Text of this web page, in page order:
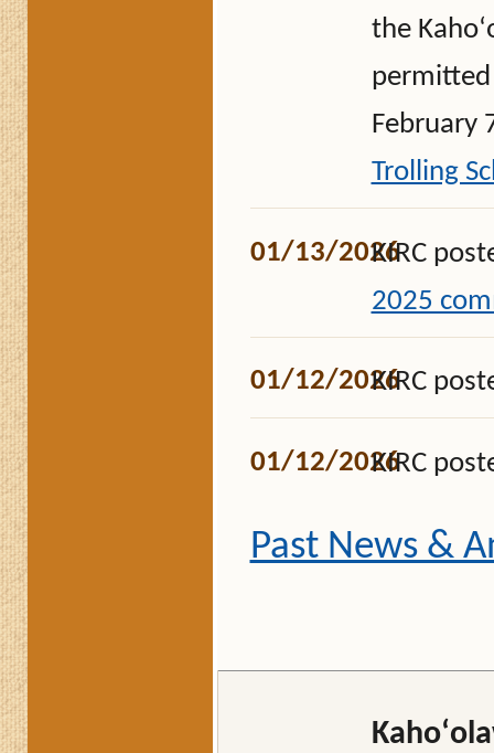
the
February
Trolling
01/13/2026KIRC
2025
01/12/2026KIRC
01/12/2026KIRC
Past News &